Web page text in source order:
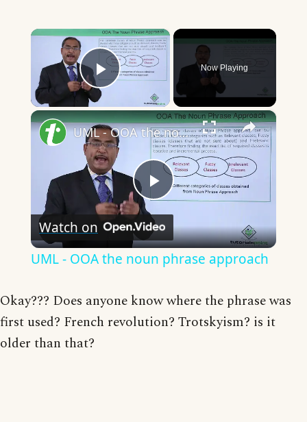
×
Play Video
Now Playing
×
Play
Video
UML - OOA the noun phrase approach
Watch on
UML - OOA the noun phrase approach
Okay??? Does anyone know where the phrase was
first used? French revolution? Trotskyism? is it
older than that?